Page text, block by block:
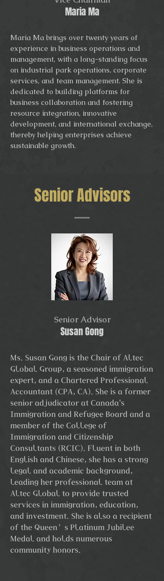
Maria Ma
Maria Ma brings over twenty years of
experience in business operations and
management, with a long-standing focus
on industrial park operations, corporate
services, and team management. She is
dedicated to building platforms for
business collaboration and fostering
resource integration, innovative
development, and international exchange,
thereby helping enterprises achieve
sustainable growth.
Senior Advisors
Senior Advisor
Susan Gong
Ms. Susan Gong is the Chair of Altec
Global Group, a seasoned immigration
expert, and a Chartered Professional
Accountant (CPA, CA). She is a former
senior adjudicator at Canada's
Immigration and Refugee Board and a
member of the College of
Immigration and Citizenship
Consultants (RCIC). Fluent in both
English and Chinese, she has a strong
legal and academic background,
leading her professional team at
Altec Global to provide trusted
services in immigration, education,
and investment. She is also a recipient
of the Queen’s Platinum Jubilee
Medal and holds numerous
community honors.